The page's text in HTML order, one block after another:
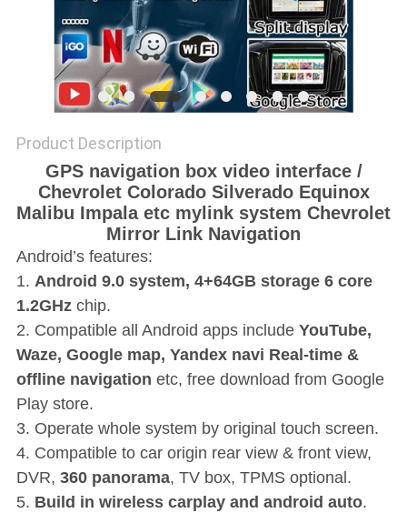
Product Description
GPS navigation box video interface /
Chevrolet Colorado Silverado Equinox
Malibu Impala etc mylink system Chevrolet
Mirror Link Navigation
Android’s features:
1. Android 9.0 system, 4+64GB storage 6 core
1.2GHz chip.
2. Compatible all Android apps include YouTube,
Waze, Google map, Yandex navi Real-time &
offline navigation etc, free download from Google
Play store.
3. Operate whole system by original touch screen.
4. Compatible to car origin rear view & front view,
DVR, 360 panorama, TV box, TPMS optional.
5. Build in wireless carplay and android auto.